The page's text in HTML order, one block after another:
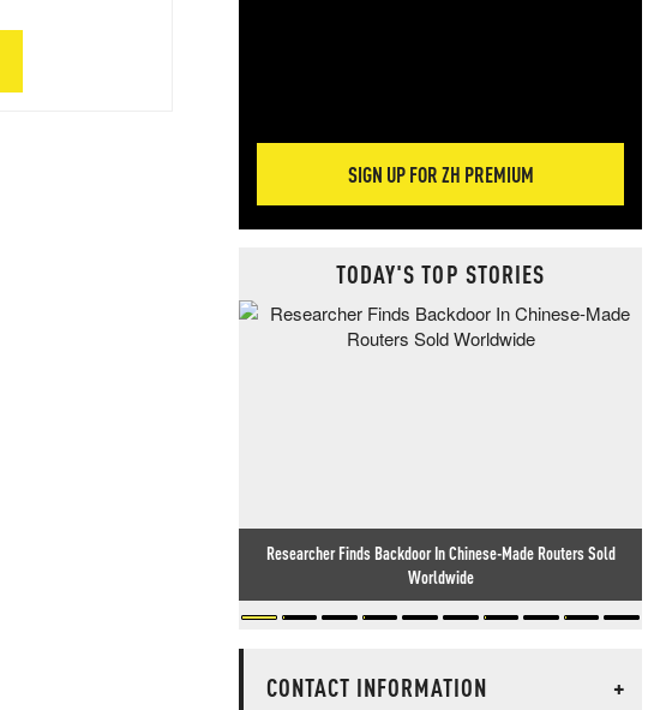
SIGN UP FOR ZH PREMIUM
TODAY'S TOP STORIES
Researcher Finds Backdoor In Chinese-Made Routers Sold
Worldwide
CONTACT INFORMATION
+